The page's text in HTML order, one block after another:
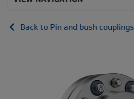
Back to Pin and bush couplings